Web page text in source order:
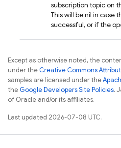
subscription topic on
This will be nil in case
successful, or if the
Except as otherwise noted, the
under theCreative Commons
samples are licensed under the
theGoogle Developers Site Policies.
of Oracle and/or its affiliates.
Last updated 2026-07-08 UTC.